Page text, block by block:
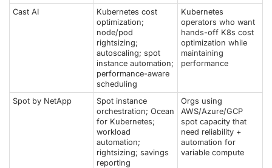
Cast AI
Kubernetes cost
optimization;
node/pod
rightsizing;
autoscaling; spot
instance automation;
performance-aware
scheduling
Kubernetes
operators who want
hands-off K8s cost
optimization while
maintaining
performance
Spot by NetApp
Spot instance
orchestration; Ocean
for Kubernetes;
workload
automation;
rightsizing; savings
reporting
Orgs using
AWS/Azure/GCP
spot capacity that
need reliability +
automation for
variable compute